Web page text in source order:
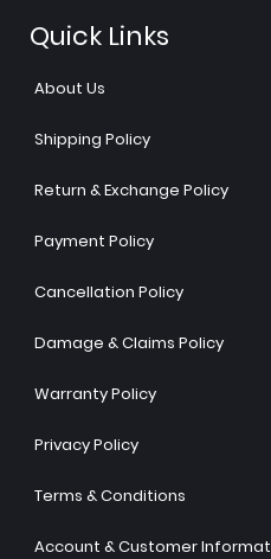
Quick Links
About Us
Shipping Policy
Return & Exchange Policy
Payment Policy
Cancellation Policy
Damage & Claims Policy
Warranty Policy
Privacy Policy
Terms & Conditions
Account & Customer